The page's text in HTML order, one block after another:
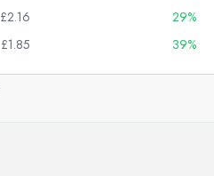
£2.16
29%
£1.85 39%